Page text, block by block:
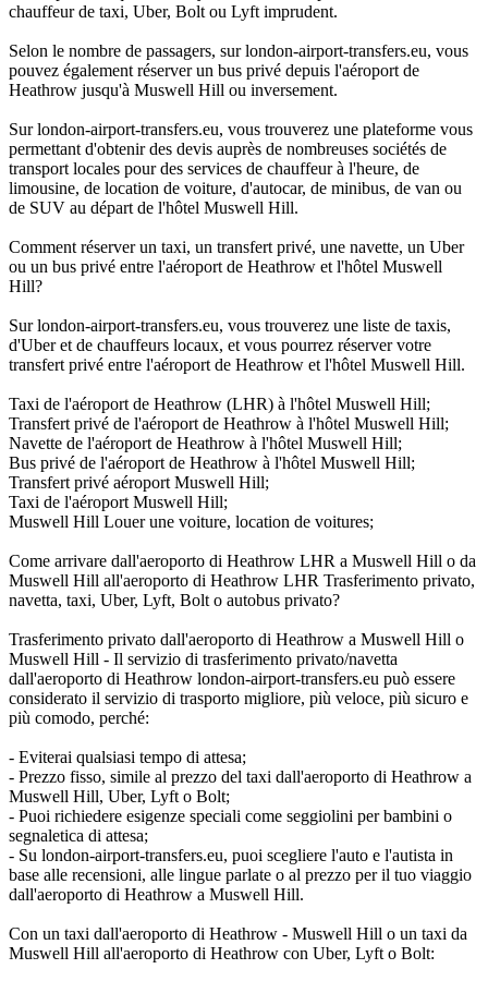
chauffeur de taxi, Uber, Bolt ou Lyft imprudent.
Selon le nombre de passagers, sur london-airport-transfers.eu, vous
pouvez également réserver un bus privé depuis l'aéroport de
Heathrow jusqu'à Muswell Hill ou inversement.
Sur london-airport-transfers.eu, vous trouverez une plateforme vous
permettant d'obtenir des devis auprès de nombreuses sociétés de
transport locales pour des services de chauffeur à l'heure, de
limousine, de location de voiture, d'autocar, de minibus, de van ou
de SUV au départ de l'hôtel Muswell Hill.
Comment réserver un taxi, un transfert privé, une navette, un Uber
ou un bus privé entre l'aéroport de Heathrow et l'hôtel Muswell
Hill?
Sur london-airport-transfers.eu, vous trouverez une liste de taxis,
d'Uber et de chauffeurs locaux, et vous pourrez réserver votre
transfert privé entre l'aéroport de Heathrow et l'hôtel Muswell Hill.
Taxi de l'aéroport de Heathrow (LHR) à l'hôtel Muswell Hill;
Transfert privé de l'aéroport de Heathrow à l'hôtel Muswell Hill;
Navette de l'aéroport de Heathrow à l'hôtel Muswell Hill;
Bus privé de l'aéroport de Heathrow à l'hôtel Muswell Hill;
Transfert privé aéroport Muswell Hill;
Taxi de l'aéroport Muswell Hill;
Muswell Hill Louer une voiture, location de voitures;
Come arrivare dall'aeroporto di Heathrow LHR a Muswell Hill o da
Muswell Hill all'aeroporto di Heathrow LHR Trasferimento privato,
navetta, taxi, Uber, Lyft, Bolt o autobus privato?
Trasferimento privato dall'aeroporto di Heathrow a Muswell Hill o
Muswell Hill - Il servizio di trasferimento privato/navetta
dall'aeroporto di Heathrow london-airport-transfers.eu può essere
considerato il servizio di trasporto migliore, più veloce, più sicuro e
più comodo, perché:
- Eviterai qualsiasi tempo di attesa;
- Prezzo fisso, simile al prezzo del taxi dall'aeroporto di Heathrow a
Muswell Hill, Uber, Lyft o Bolt;
- Puoi richiedere esigenze speciali come seggiolini per bambini o
segnaletica di attesa;
- Su london-airport-transfers.eu, puoi scegliere l'auto e l'autista in
base alle recensioni, alle lingue parlate o al prezzo per il tuo viaggio
dall'aeroporto di Heathrow a Muswell Hill.
Con un taxi dall'aeroporto di Heathrow - Muswell Hill o un taxi da
Muswell Hill all'aeroporto di Heathrow con Uber, Lyft o Bolt: